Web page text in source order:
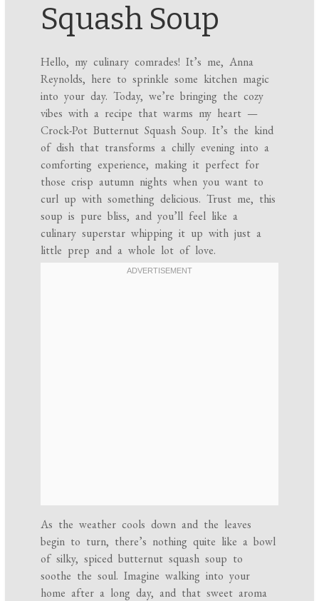
Squash Soup
Hello, my culinary comrades! It’s me, Anna
Reynolds, here to sprinkle some kitchen magic
into your day. Today, we’re bringing the cozy
vibes with a recipe that warms my heart —
Crock-Pot Butternut Squash Soup. It’s the kind
of dish that transforms a chilly evening into a
comforting experience, making it perfect for
those crisp autumn nights when you want to
curl up with something delicious. Trust me, this
soup is pure bliss, and you’ll feel like a
culinary superstar whipping it up with just a
little prep and a whole lot of love.
As the weather cools down and the leaves
begin to turn, there’s nothing quite like a bowl
of silky, spiced butternut squash soup to
soothe the soul. Imagine walking into your
home after a long day, and that sweet aroma